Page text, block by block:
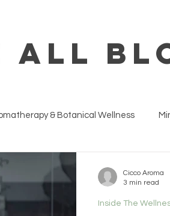
ALL
& Botanical Wellness
& Life Strategies
Inside The
Cicco Aroma
3 min read